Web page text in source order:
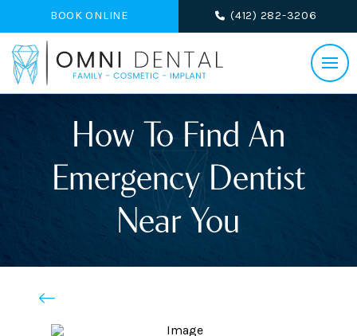
BOOK ONLINE (412) 282-3206
How To Find An
Emergency Dentist
Near You